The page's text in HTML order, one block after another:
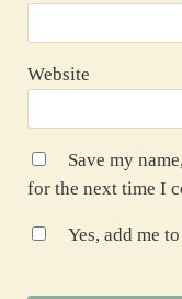
Website
Save my
for the next time I
Yes, add me